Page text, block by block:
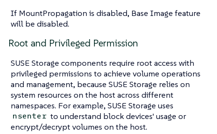
If MountPropagation is disabled, Base Image feature
will be disabled.
Root and Privileged Permission
SUSE Storage components require root access with
privileged permissions to achieve volume operations
and management, because SUSE Storage relies on
system resources on the host across different
namespaces. For example, SUSE Storage uses
nsenter to understand block devices' usage or
encrypt/decrypt volumes on the host.